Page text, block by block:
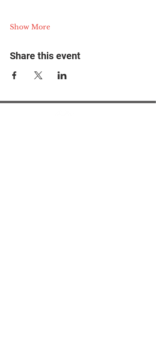
Show More
Share this event